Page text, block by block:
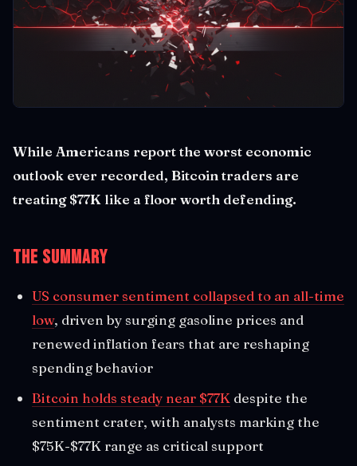
While Americans report the worst economic
outlook ever recorded, Bitcoin traders are
treating $77K like a floor worth defending.
The Summary
US consumer sentiment collapsed to an all-time
low, driven by surging gasoline prices and
renewed inflation fears that are reshaping
spending behavior
Bitcoin holds steady near $77K despite the
sentiment crater, with analysts marking the
$75K-$77K range as critical support